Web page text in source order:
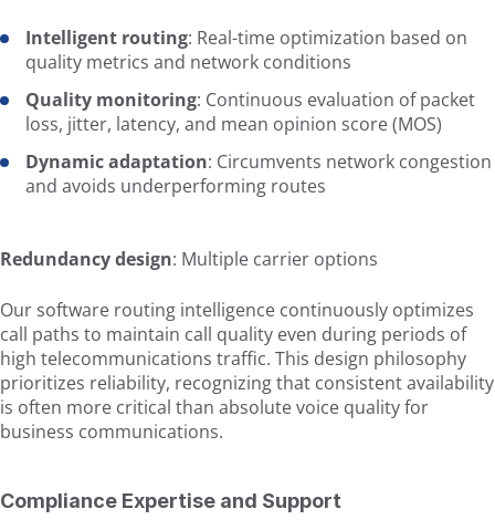
Intelligent routing: Real-time optimization based on
quality metrics and network conditions
Quality monitoring: Continuous evaluation of packet
loss, jitter, latency, and mean opinion score (MOS)
Dynamic adaptation: Circumvents network congestion
and avoids underperforming routes
Redundancy design: Multiple carrier options
Our software routing intelligence continuously optimizes
call paths to maintain call quality even during periods of
high telecommunications traffic. This design philosophy
prioritizes reliability, recognizing that consistent availability
is often more critical than absolute voice quality for
business communications.
Compliance Expertise and Support